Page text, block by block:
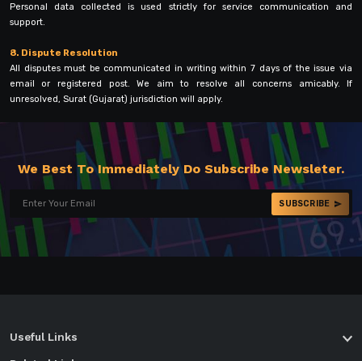
Personal data collected is used strictly for service communication and
support.
8. Dispute Resolution
All disputes must be communicated in writing within 7 days of the issue via
email or registered post. We aim to resolve all concerns amicably. If
unresolved, Surat (Gujarat) jurisdiction will apply.
We Best To Immediately Do Subscribe Newsleter.
SUBSCRIBE
Useful Links